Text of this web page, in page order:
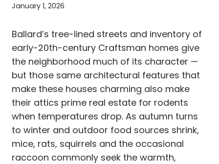
January 1, 2026
Ballard’s tree-lined streets and inventory of
early-20th-century Craftsman homes give
the neighborhood much of its character —
but those same architectural features that
make these houses charming also make
their attics prime real estate for rodents
when temperatures drop. As autumn turns
to winter and outdoor food sources shrink,
mice, rats, squirrels and the occasional
raccoon commonly seek the warmth,